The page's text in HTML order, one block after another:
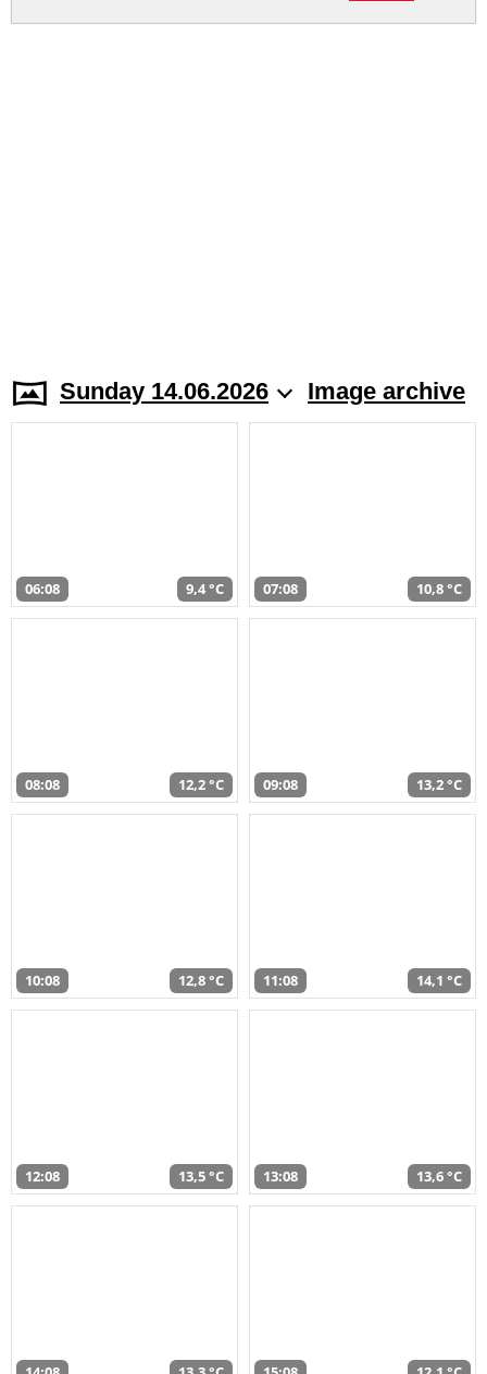
Sunday 14.06.2026 Image archive
06:08 9,4 °C 07:08 10,8 °C
08:08 12,2 °C 09:08 13,2 °C
10:08 12,8 °C 11:08 14,1 °C
12:08 13,5 °C 13:08 13,6 °C